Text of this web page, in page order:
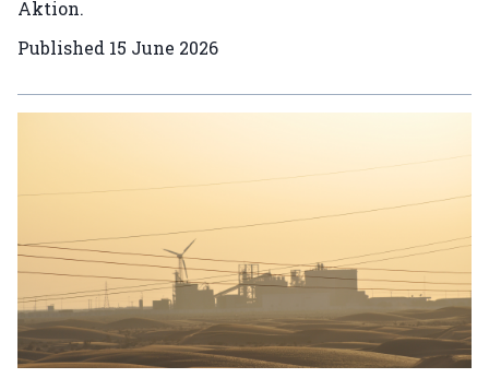
Aktion.
Published 15 June 2026